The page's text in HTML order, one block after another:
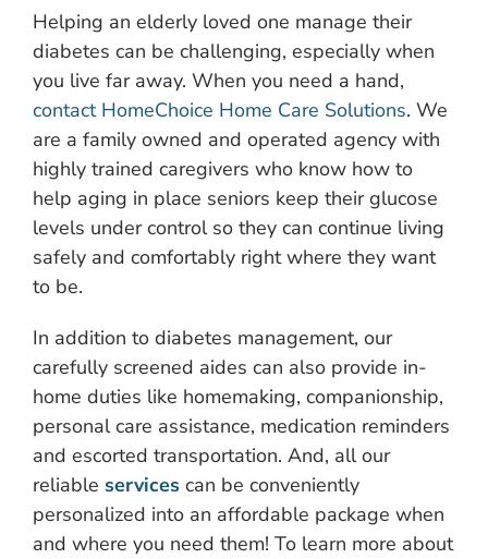
Helping an elderly loved one manage their
diabetes can be challenging, especially when
you live far away. When you need a hand,
contact HomeChoice Home Care Solutions. We
are a family owned and operated agency with
highly trained caregivers who know how to
help aging in place seniors keep their glucose
levels under control so they can continue living
safely and comfortably right where they want
to be.
In addition to diabetes management, our
carefully screened aides can also provide in-
home duties like homemaking, companionship,
personal care assistance, medication reminders
and escorted transportation. And, all our
reliable services can be conveniently
personalized into an affordable package when
and where you need them! To learn more about